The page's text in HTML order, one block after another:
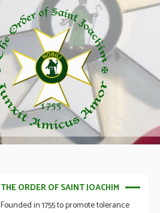
THE ORDER OF SAINT JOACHIM
Founded in 1755 to promote tolerance